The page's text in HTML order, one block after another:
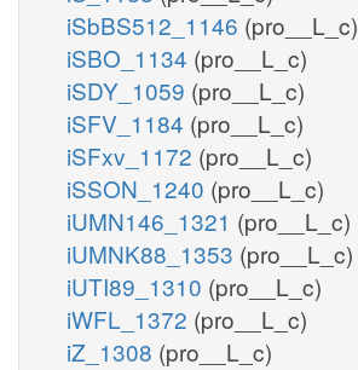
iSbBS512_1146 (pro__L_c)
iSBO_1134 (pro__L_c)
iSDY_1059 (pro__L_c)
iSFV_1184 (pro__L_c)
iSFxv_1172 (pro__L_c)
iSSON_1240 (pro__L_c)
iUMN146_1321 (pro__L_c)
iUMNK88_1353 (pro__L_c)
iUTI89_1310 (pro__L_c)
iWFL_1372 (pro__L_c)
iZ_1308 (pro__L_c)